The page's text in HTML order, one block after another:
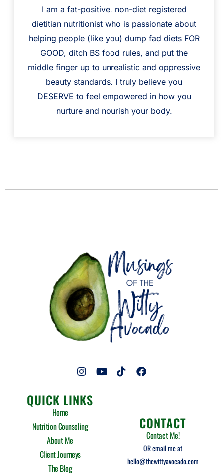
I am a fat-positive, non-diet registered
dietitian nutritionist who is passionate about
helping people (like you) dump fad diets FOR
GOOD, ditch BS food rules, and put the
middle finger up to unrealistic and oppressive
beauty standards. I truly believe you
DESERVE to feel empowered in how you
nurture and nourish your body.
I
n
t
a
r
Y
o
T
i
F
a
o
o
QUICK LINKS
Home
Nutrition Counseling
About Me
Client Journeys
The Blog
CONTACT
Contact Me!
OR email me at
hello@thewittyavocado.com